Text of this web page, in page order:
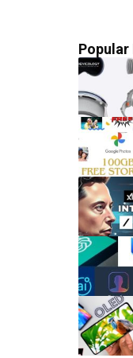
Popular